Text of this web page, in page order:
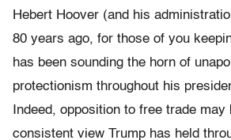
Hebert Hoover (and his
80 years ago, for those of you
has been sounding the horn of
protectionism throughout his
Indeed, opposition to free trade may
consistent view Trump has held